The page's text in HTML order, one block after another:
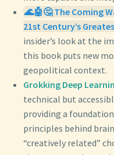
🌊🤖🤔 The Coming
21st Century’s
insider’s look at the
this book puts new
geopolitical context.
Grokking Deep
technical but
providing a
principles behind
“creatively related”